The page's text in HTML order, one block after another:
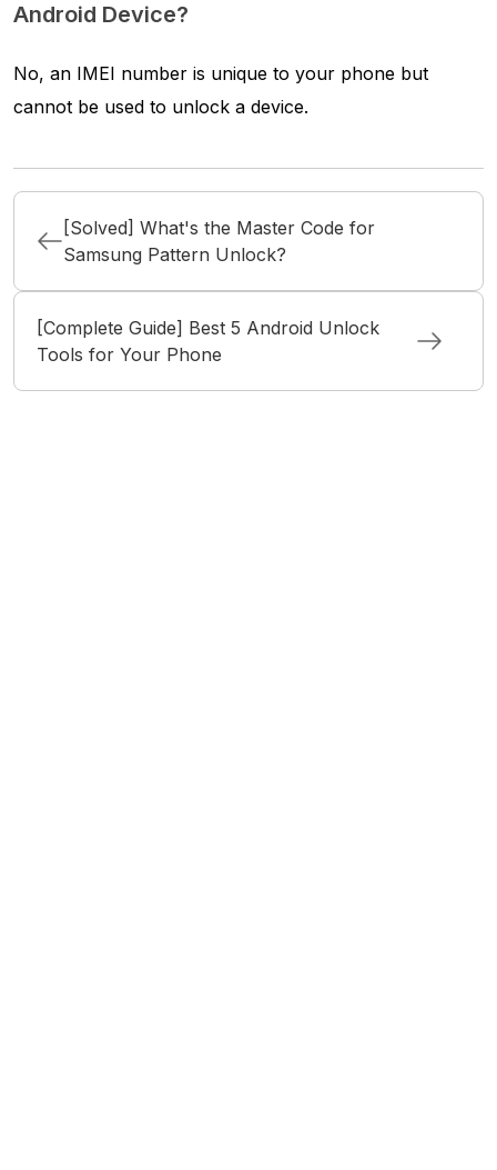
Android Device?
No, an IMEI number is unique to your phone but
cannot be used to unlock a device.
[Solved] What's the Master Code for
Samsung Pattern Unlock?
[Complete Guide] Best 5 Android Unlock
Tools for Your Phone